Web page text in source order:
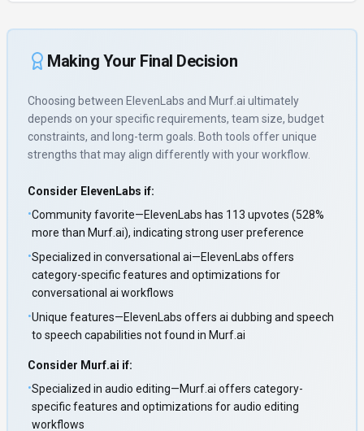
Making Your Final Decision
Choosing between ElevenLabs and Murf.ai ultimately
depends on your specific requirements, team size, budget
constraints, and long-term goals. Both tools offer unique
strengths that may align differently with your workflow.
Consider ElevenLabs if:
•Community favorite—ElevenLabs has 113 upvotes (528%
more than Murf.ai), indicating strong user preference
•Specialized in conversational ai—ElevenLabs offers
category-specific features and optimizations for
conversational ai workflows
•Unique features—ElevenLabs offers ai dubbing and speech
to speech capabilities not found in Murf.ai
Consider Murf.ai if:
•Specialized in audio editing—Murf.ai offers category-
specific features and optimizations for audio editing
workflows